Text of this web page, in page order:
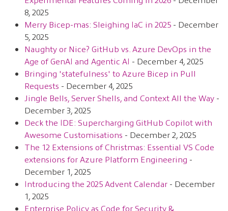
8, 2025
Merry Bicep-mas: Sleighing IaC in 2025 - December
5, 2025
Naughty or Nice? GitHub vs. Azure DevOps in the
Age of GenAI and Agentic AI - December 4, 2025
Bringing 'statefulness' to Azure Bicep in Pull
Requests - December 4, 2025
Jingle Bells, Server Shells, and Context All the Way -
December 3, 2025
Deck the IDE: Supercharging GitHub Copilot with
Awesome Customisations - December 2, 2025
The 12 Extensions of Christmas: Essential VS Code
extensions for Azure Platform Engineering -
December 1, 2025
Introducing the 2025 Advent Calendar - December
1, 2025
Enterprise Policy as Code for Security &